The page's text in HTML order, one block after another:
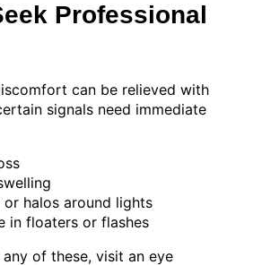
Professional
can be relieved with
signals need immediate
halos around lights
in floaters or flashes
of these, visit an eye